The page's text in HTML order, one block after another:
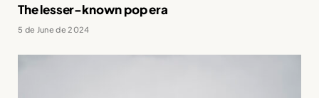
The lesser-known pop era
5 de June de 2024